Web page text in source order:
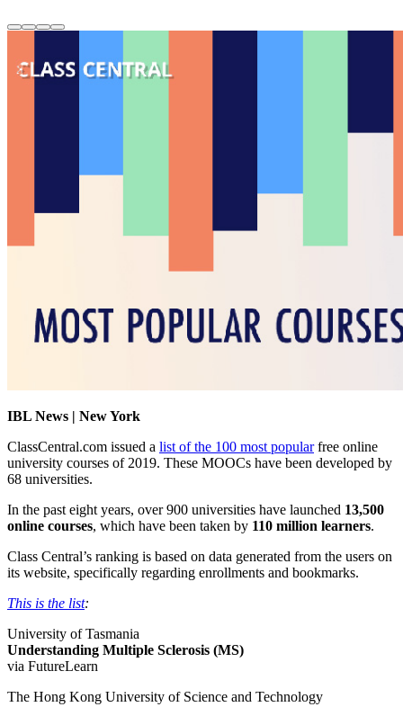
IBL News | New York
ClassCentral.com issued a list of the 100 most popularfree online
university courses of 2019. These MOOCs have been developed by
68 universities.
In the past eight years, over 900 universities have launched 13,500
online courses, which have been taken by 110 million learners.
Class Central’s ranking is based on data generated from the users on
its website, specifically regarding enrollments and bookmarks.
This is the list:
University of Tasmania
Understanding Multiple Sclerosis (MS)
via FutureLearn
The Hong Kong University of Science and Technology